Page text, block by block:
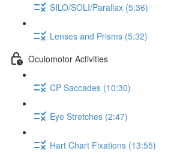
SILO/SOLI/Parallax (5:36)
Lenses and Prisms (5:32)
Oculomotor Activities
CP Saccades (10:30)
Eye Stretches (2:47)
Hart Chart Fixations (13:55)